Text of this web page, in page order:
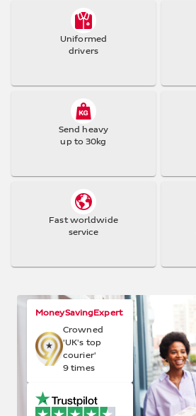
Uniformed
drivers
Send heavy
up to 30kg
Fast worldwide
service
MoneySavingExpert
Crowned
'UK's top
courier'
9 times